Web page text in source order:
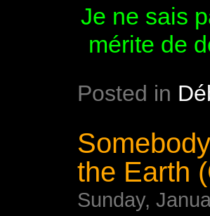
Je ne sais
mérite de
Posted in
the Earth
Sunday,